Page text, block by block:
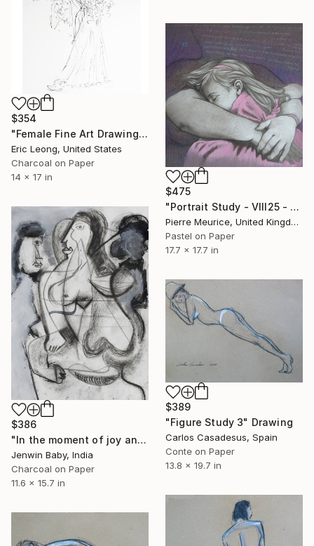
$354
"Female Fine Art Drawing 2" Drawing
Eric Leong, United States
Charcoal on Paper
14 x 17 in
$475
"Portrait Study - VIII25 - 2 (PINK)" Drawing
Pierre Meurice, United Kingdom
Pastel on Paper
17.7 x 17.7 in
$386
"In the moment of joy and fury" Drawing
Jenwin Baby, India
Charcoal on Paper
11.6 x 15.7 in
$389
"Figure Study 3" Drawing
Carlos Casadesus, Spain
Conte on Paper
13.8 x 19.7 in